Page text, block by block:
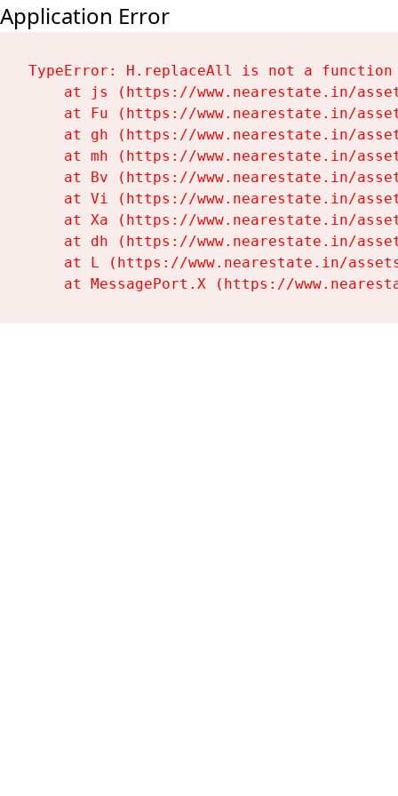
Application Error
TypeError: H.replaceAll is not a function
at js (https://www.nearestate.in/
at Fu (https://www.nearestate.in/
at gh (https://www.nearestate.in/
at mh (https://www.nearestate.in/
at Bv (https://www.nearestate.in/
at Vi (https://www.nearestate.in/
at Xa (https://www.nearestate.in/
at dh (https://www.nearestate.in/
at L (https://www.nearestate.in/
at MessagePort.X (https://